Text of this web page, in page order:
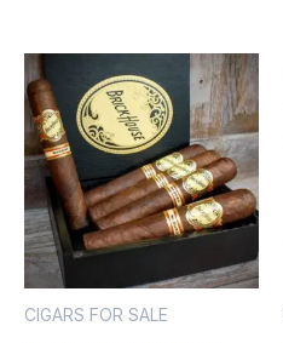
CIGARS FOR SALE